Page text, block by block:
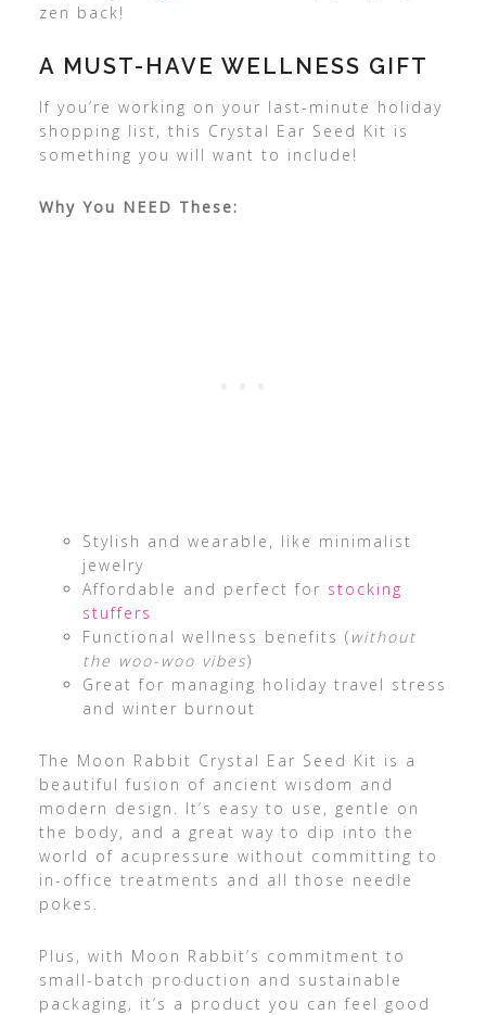
zen back!
A MUST-HAVE WELLNESS GIFT
If you’re working on your last-minute holiday
shopping list, this Crystal Ear Seed Kit is
something you will want to include!
Why You NEED These:
Stylish and wearable, like minimalist
jewelry
Affordable and perfect for stocking
stuffers
Functional wellness benefits ( without
the woo-woo vibes)
Great for managing holiday travel stress
and winter burnout
The Moon Rabbit Crystal Ear Seed Kit is a
beautiful fusion of ancient wisdom and
modern design. It’s easy to use, gentle on
the body, and a great way to dip into the
world of acupressure without committing to
in-office treatments and all those needle
pokes.
Plus, with Moon Rabbit’s commitment to
small-batch production and sustainable
packaging, it’s a product you can feel good